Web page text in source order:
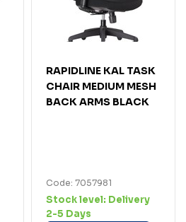
RAPIDLINE KAL TASK
CHAIR MEDIUM MESH
BACK ARMS BLACK
Code: 7057981
Stock level: Delivery
2-5 Days